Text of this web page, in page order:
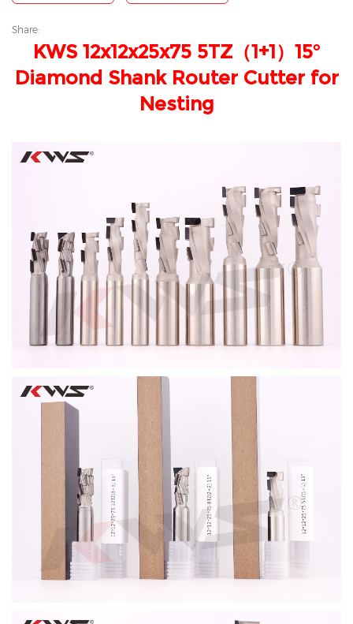
Share:
KWS 12x12x25x75 5TZ（1+1）15°
Diamond Shank Router Cutter for
Nesting